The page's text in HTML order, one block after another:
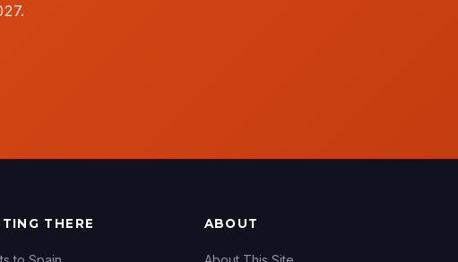
THERE ABOUT